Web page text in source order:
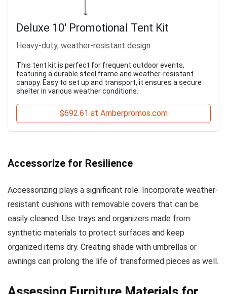
Deluxe 10' Promotional Tent Kit
Heavy-duty, weather-resistant design
This tent kit is perfect for frequent outdoor events,
featuring a durable steel frame and weather-resistant
canopy. Easy to set up and transport, it ensures a secure
shelter in various weather conditions.
$692.61 at Amberpromos.com
Accessorize for Resilience
Accessorizing plays a significant role. Incorporate weather-
resistant cushions with removable covers that can be
easily cleaned. Use trays and organizers made from
synthetic materials to protect surfaces and keep
organized items dry. Creating shade with umbrellas or
awnings can prolong the life of transformed pieces as well.